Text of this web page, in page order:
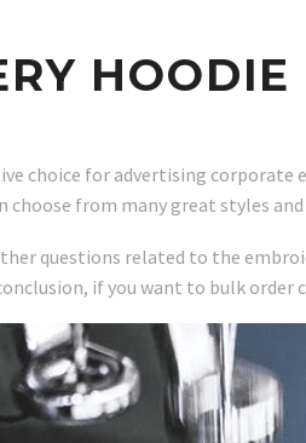
HOODIE
choice for advertising
choose from many great styles
questions related to the
if you want to bulk order